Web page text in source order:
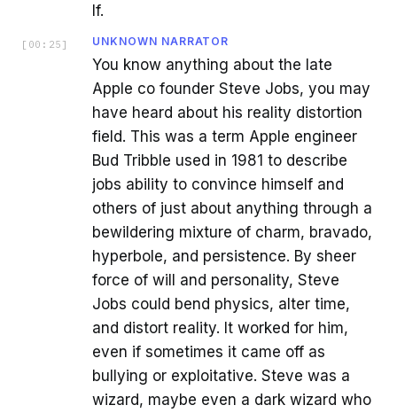
If.
[ 00:25 ] UNKNOWN NARRATOR
You know anything about the late
Apple co founder Steve Jobs, you may
have heard about his reality distortion
field. This was a term Apple engineer
Bud Tribble used in 1981 to describe
jobs ability to convince himself and
others of just about anything through a
bewildering mixture of charm, bravado,
hyperbole, and persistence. By sheer
force of will and personality, Steve
Jobs could bend physics, alter time,
and distort reality. It worked for him,
even if sometimes it came off as
bullying or exploitative. Steve was a
wizard, maybe even a dark wizard who